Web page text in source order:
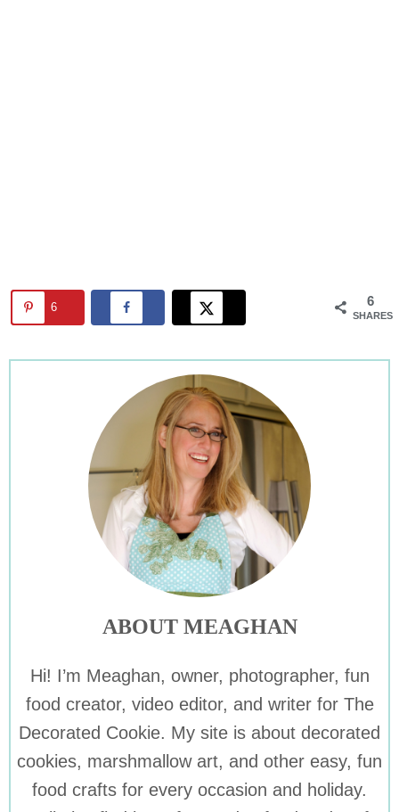
6
SHARES
6
ABOUT MEAGHAN
Hi! I’m Meaghan, owner, photographer, fun
food creator, video editor, and writer for The
Decorated Cookie. My site is about decorated
cookies, marshmallow art, and other easy, fun
food crafts for every occasion and holiday.